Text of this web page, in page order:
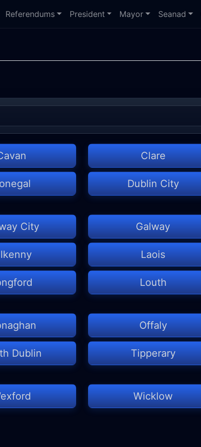
Referendums President Mayor Seanad
Clare
Dublin City
City Galway
Laois
Louth
Offaly
Dublin Tipperary
Wicklow